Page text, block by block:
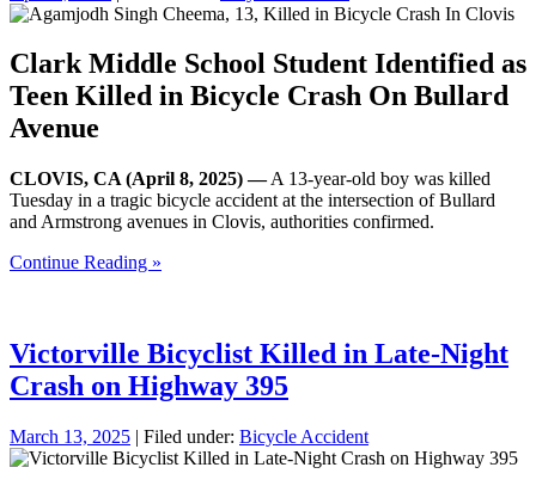
Clark Middle School Student Identified as
Teen Killed in Bicycle Crash On Bullard
Avenue
CLOVIS, CA (April 8, 2025) —A 13-year-old boy was killed
Tuesday in a tragic bicycle accident at the intersection of Bullard
and Armstrong avenues in Clovis, authorities confirmed.
Continue Reading »
Victorville Bicyclist Killed in Late-Night
Crash on Highway 395
March 13, 2025 | Filed under: Bicycle Accident